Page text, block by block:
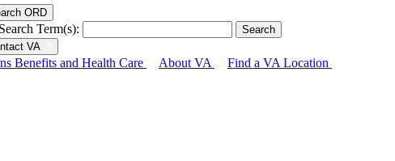
ORD
Term(s):
VA
Benefits and Health Care About VA Find a VA Location